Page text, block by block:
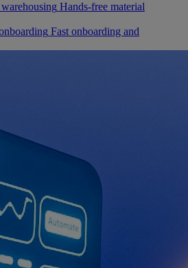
Hands-free material
Fast onboarding and